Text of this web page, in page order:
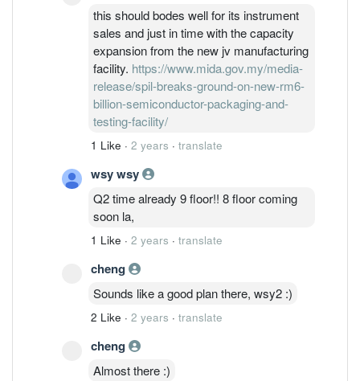
this should bodes well for its instrument
sales and just in time with the capacity
expansion from the new jv manufacturing
facility. https://www.mida.gov.my/media-
release/spil-breaks-ground-on-new-rm6-
billion-semiconductor-packaging-and-
testing-facility/
1 Like · 2 years · translate
wsy wsy
Q2 time already 9 floor!! 8 floor coming
soon la,
1 Like · 2 years · translate
cheng
Sounds like a good plan there, wsy2 :)
2 Like · 2 years · translate
cheng
Almost there :)